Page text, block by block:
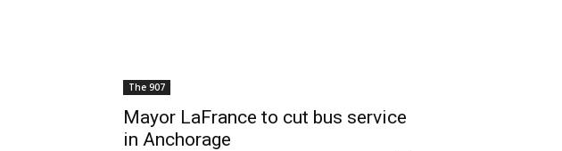
The 907
Mayor LaFrance to cut bus service
in Anchorage